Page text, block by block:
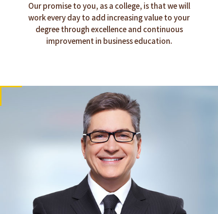
Our promise to you, as a college, is that we will
work every day to add increasing value to your
degree through excellence and continuous
improvement in business education.
Doctor Sandi Lucie